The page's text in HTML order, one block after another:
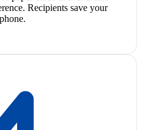
Recipients save your